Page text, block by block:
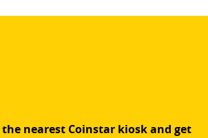
the nearest Coinstar kiosk and get